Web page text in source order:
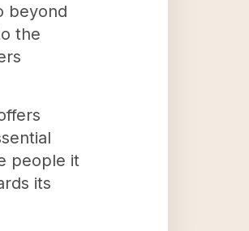
beyond
the
people it
its